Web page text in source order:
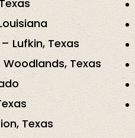
Lufkin, Texas
Texas
Texas